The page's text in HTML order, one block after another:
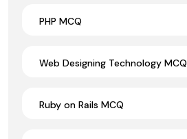
PHP MCQ
Web Designing Technology MCQ
Ruby on Rails MCQ